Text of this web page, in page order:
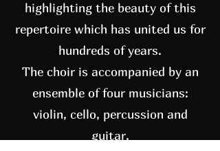
highlighting the beauty of this
repertoire which has united us for
hundreds of years.
The choir is accompanied by an
ensemble of four musicians:
violin, cello, percussion and
guitar.